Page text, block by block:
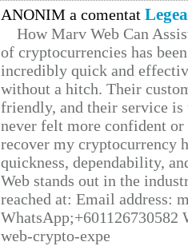
ANONIM a comentat
How Marv Web Can
of cryptocurrencies has
incredibly quick and
without a hitch. Their
friendly, and their service
never felt more confident
recover my cryptocurrency
quickness, dependability,
Web stands out in the
reached at: Email address:
web-crypto-expe